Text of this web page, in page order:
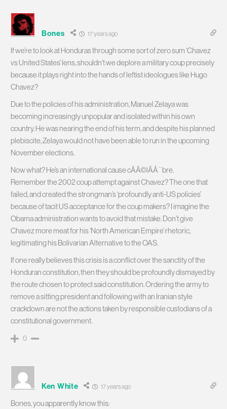
Bones 17 years ago
If we’re to look at Honduras through some sort of zero sum ‘Chavez
vs United States’ lens, shouldn’t we deplore a military coup precisely
because it plays right into the hands of leftist ideologues like Hugo
Chavez?
Due to the policies of his administration, Manuel Zelaya was
becoming increasingly unpopular and isolated within his own
country. He was nearing the end of his term, and despite his planned
plebiscite, Zelaya would not have been able to run in the upcoming
November elections.
Now what? He’s an international cause cÃÂ©lÃÂ¨bre.
Remember the 2002 coup attempt against Chavez? The one that
failed, and created the strongman’s ‘profoundly anti-US policies’
because of tacit US acceptance for the coup makers? I imagine the
Obama administration wants to avoid that mistake. Don’t give
Chavez more meat for his ‘North American Empire’ rhetoric,
legitimating his Bolivarian Alternative to the OAS.
If one really believes this crisis is a conflict over the sanctity of the
Honduran constitution, then they should be profoundly dismayed by
the route chosen to protect said constitution. Ordering the army to
remove a sitting president and following with an Iranian style
crackdown are not the actions taken by responsible custodians of a
constitutional government.
0
Ken White 17 years ago
Bones, you apparently know this: